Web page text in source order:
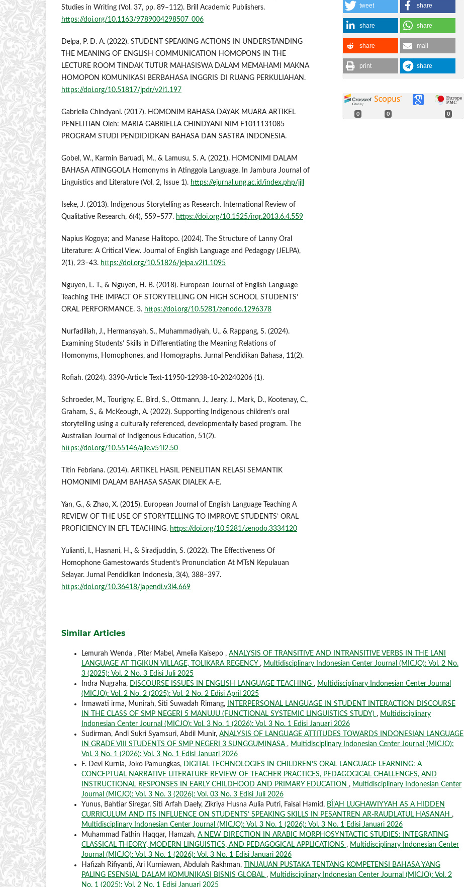
Studies in Writing (Vol. 37, pp. 89–112). Brill Academic Publishers.
https://doi.org/10.1163/9789004298507_006
Delpa, P. D. A. (2022). STUDENT SPEAKING ACTIONS IN UNDERSTANDING
THE MEANING OF ENGLISH COMMUNICATION HOMOPONS IN THE
LECTURE ROOM TINDAK TUTUR MAHASISWA DALAM MEMAHAMI MAKNA
HOMOPON KOMUNIKASI BERBAHASA INGGRIS DI RUANG PERKULIAHAN.
https://doi.org/10.51817/jpdr/v2i1.197
Gabriella Chindyani. (2017). HOMONIM BAHASA DAYAK MUARA ARTIKEL
PENELITIAN Oleh: MARIA GABRIELLA CHINDYANI NIM F1011131085
PROGRAM STUDI PENDIDIDKAN BAHASA DAN SASTRA INDONESIA.
Gobel, W., Karmin Baruadi, M., & Lamusu, S. A. (2021). HOMONIMI DALAM
BAHASA ATINGGOLA Homonyms in Atinggola Language. In Jambura Journal of
Linguistics and Literature (Vol. 2, Issue 1). https://ejurnal.ung.ac.id/index.php/jjll
Iseke, J. (2013). Indigenous Storytelling as Research. International Review of
Qualitative Research, 6(4), 559–577. https://doi.org/10.1525/irqr.2013.6.4.559
Napius Kogoya; and Manase Halitopo. (2024). The Structure of Lanny Oral
Literature: A Critical View. Journal of English Language and Pedagogy (JELPA),
2(1), 23–43. https://doi.org/10.51826/jelpa.v2i1.1095
Nguyen, L. T., & Nguyen, H. B. (2018). European Journal of English Language
Teaching THE IMPACT OF STORYTELLING ON HIGH SCHOOL STUDENTS’
ORAL PERFORMANCE. 3. https://doi.org/10.5281/zenodo.1296378
Nurfadillah, J., Hermansyah, S., Muhammadiyah, U., & Rappang, S. (2024).
Examining Students’ Skills in Differentiating the Meaning Relations of
Homonyms, Homophones, and Homographs. Jurnal Pendidikan Bahasa, 11(2).
Rofiah. (2024). 3390-Article Text-11950-12938-10-20240206 (1).
Schroeder, M., Tourigny, E., Bird, S., Ottmann, J., Jeary, J., Mark, D., Kootenay, C.,
Graham, S., & McKeough, A. (2022). Supporting Indigenous children’s oral
storytelling using a culturally referenced, developmentally based program. The
Australian Journal of Indigenous Education, 51(2).
https://doi.org/10.55146/ajie.v51i2.50
Titin Febriana. (2014). ARTIKEL HASIL PENELITIAN RELASI SEMANTIK
HOMONIMI DALAM BAHASA SASAK DIALEK A-E.
Yan, G., & Zhao, X. (2015). European Journal of English Language Teaching A
REVIEW OF THE USE OF STORYTELLING TO IMPROVE STUDENTS’ ORAL
PROFICIENCY IN EFL TEACHING. https://doi.org/10.5281/zenodo.3334120
Yulianti, I., Hasnani, H., & Siradjuddin, S. (2022). The Effectiveness Of
Homophone Gamestowards Student’s Pronunciation At MTsN Kepulauan
Selayar. Jurnal Pendidikan Indonesia, 3(4), 388–397.
https://doi.org/10.36418/japendi.v3i4.669
tweet share
share share
share mail
print share
0 0 0
Similar Articles
Lemurah Wenda , Piter Mabel, Amelia Kaisepo , ANALYSIS OF TRANSITIVE AND INTRANSITIVE VERBS IN THE LANI
LANGUAGE AT TIGIKUN VILLAGE, TOLIKARA REGENCY , Multidisciplinary Indonesian Center Journal (MICJO): Vol. 2 No.
3 (2025): Vol. 2 No. 3 Edisi Juli 2025
Indra Nugraha, DISCOURSE ISSUES IN ENGLISH LANGUAGE TEACHING , Multidisciplinary Indonesian Center Journal
(MICJO): Vol. 2 No. 2 (2025): Vol. 2 No. 2 Edisi April 2025
Irmawati irma, Munirah, Siti Suwadah Rimang,
INTERPERSONAL LANGUAGE IN STUDENT INTERACTION DISCOURSE
IN THE CLASS OF SMP NEGERI 5 MANUJU (FUNCTIONAL SYSTEMIC LINGUISTICS STUDY) , Multidisciplinary
Indonesian Center Journal (MICJO): Vol. 3 No. 1 (2026): Vol. 3 No. 1 Edisi Januari 2026
Sudirman, Andi Sukri Syamsuri, Abdil Munir, ANALYSIS OF LANGUAGE ATTITUDES TOWARDS INDONESIAN LANGUAGE
IN GRADE VIII STUDENTS OF SMP NEGERI 3 SUNGGUMINASA , Multidisciplinary Indonesian Center Journal (MICJO):
Vol. 3 No. 1 (2026): Vol. 3 No. 1 Edisi Januari 2026
F. Devi Kurnia, Joko Pamungkas, DIGITAL TECHNOLOGIES IN CHILDREN’S ORAL LANGUAGE LEARNING: A
CONCEPTUAL NARRATIVE LITERATURE REVIEW OF TEACHER PRACTICES, PEDAGOGICAL CHALLENGES, AND
INSTRUCTIONAL RESPONSES IN EARLY CHILDHOOD AND PRIMARY EDUCATION , Multidisciplinary Indonesian Center
Journal (MICJO): Vol. 3 No. 3 (2026): Vol. 03 No. 3 Edisi Juli 2026
Yunus, Bahtiar Siregar, Siti Arfah Daely, Zikriya Husna Aulia Putri, Faisal Hamid, BÎ’AH LUGHAWIYYAH AS A HIDDEN
CURRICULUM AND ITS INFLUENCE ON STUDENTS’ SPEAKING SKILLS IN PESANTREN AR-RAUDLATUL HASANAH ,
Multidisciplinary Indonesian Center Journal (MICJO): Vol. 3 No. 1 (2026): Vol. 3 No. 1 Edisi Januari 2026
Muhammad Fathin Haqqar, Hamzah, A NEW DIRECTION IN ARABIC MORPHOSYNTACTIC STUDIES: INTEGRATING
CLASSICAL THEORY, MODERN LINGUISTICS, AND PEDAGOGICAL APPLICATIONS , Multidisciplinary Indonesian Center
Journal (MICJO): Vol. 3 No. 1 (2026): Vol. 3 No. 1 Edisi Januari 2026
Hafizah Rifiyanti, Ari Kurniawan, Abdulah Rakhman,
TINJAUAN PUSTAKA TENTANG KOMPETENSI BAHASA YANG
PALING ESENSIAL DALAM KOMUNIKASI BISNIS GLOBAL , Multidisciplinary Indonesian Center Journal (MICJO): Vol. 2
No. 1 (2025): Vol. 2 No. 1 Edisi Januari 2025